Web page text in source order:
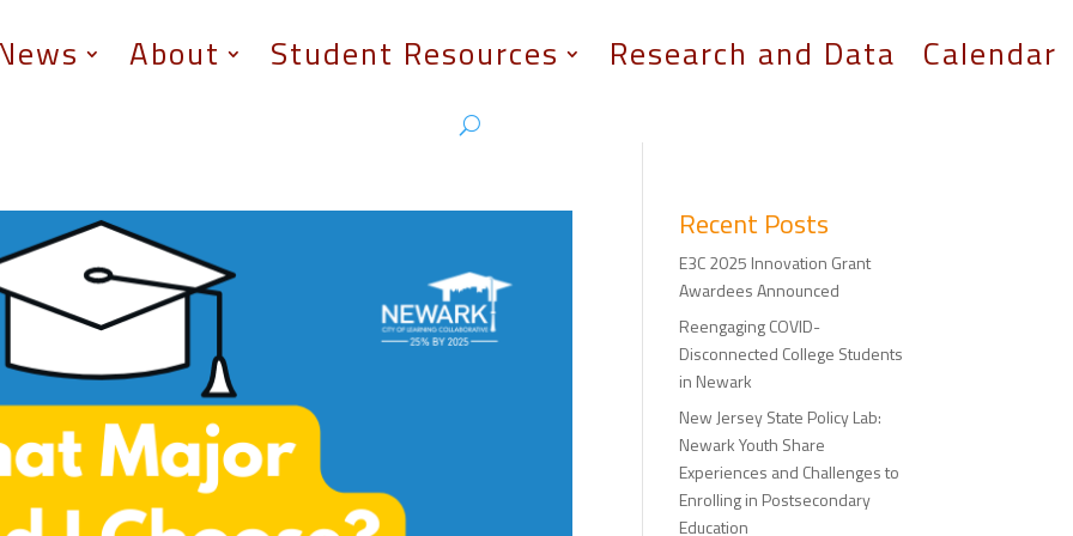
About Student Resources Research and Data Calendar
Recent Posts
E3C 2025 Innovation Grant
Awardees Announced
Reengaging COVID-
Disconnected College Students
in Newark
New Jersey State Policy Lab:
Newark Youth Share
Experiences and Challenges to
Enrolling in Postsecondary
Education